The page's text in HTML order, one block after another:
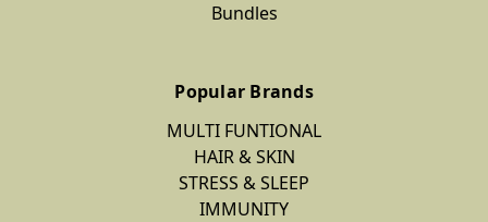
Bundles
Popular Brands
MULTI FUNTIONAL
HAIR & SKIN
STRESS & SLEEP
IMMUNITY